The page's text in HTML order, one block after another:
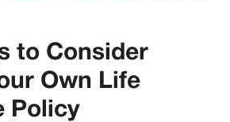
to Consider
Own Life
Policy